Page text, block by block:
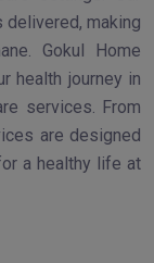
making
Gokul Home
health journey in
services. From
are designed
a healthy life at